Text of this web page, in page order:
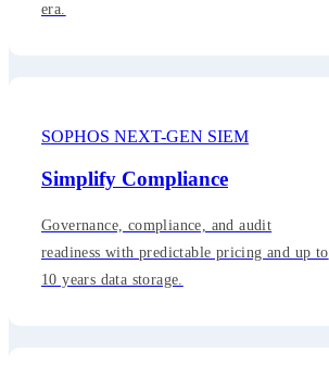
era.
SOPHOS NEXT-GEN SIEM
Simplify Compliance
Governance, compliance, and audit
readiness with predictable pricing and up to
10 years data storage.